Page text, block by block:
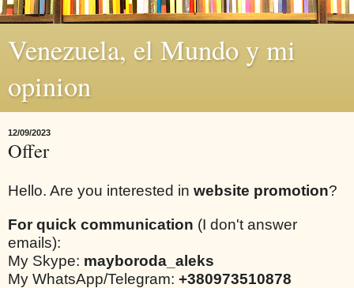
Venezuela, el Mundo y mi
opinion
12/09/2023
Offer
Hello. Are you interested in website promotion?
For quick communication (I don't answer
emails):
My Skype: mayboroda_aleks
My WhatsApp/Telegram: +380973510878